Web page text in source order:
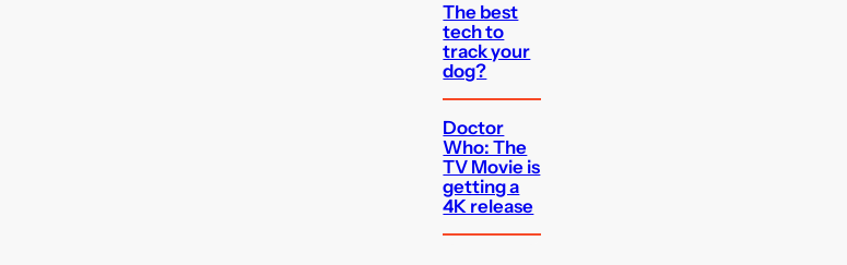
The best
tech to
track your
dog?
Doctor
Who: The
TV Movie is
getting a
4K release